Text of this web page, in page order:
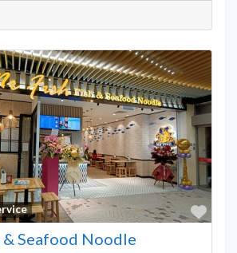
& Seafood Noodle